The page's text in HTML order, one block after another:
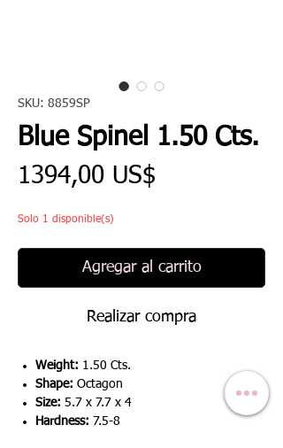
SKU: 8859SP
Blue Spinel 1.50 Cts.
1394,00 US$
Solo 1 disponible(s)
Agregar al carrito
Realizar compra
Weight: 1.50 Cts.
Shape: Octagon
Size: 5.7 x 7.7 x 4
Hardness: 7.5-8